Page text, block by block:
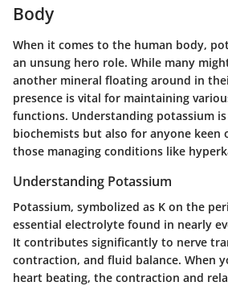
Body
When it comes to the human body,
an unsung hero role. While many
another mineral floating around in
presence is vital for maintaining
functions. Understanding potassium
biochemists but also for anyone keen
those managing conditions like
Understanding Potassium
Potassium, symbolized as K on the
essential electrolyte found in nearly
It contributes significantly to nerve
contraction, and fluid balance. When
heart beating, the contraction and